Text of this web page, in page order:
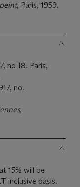
, Paris, 1959,
no 18. Paris,
no.
15% will be
inclusive basis.